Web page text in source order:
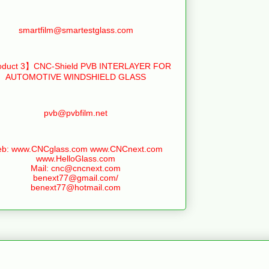
smartfilm@smartestglass.com
3】CNC-Shield PVB INTERLAYER FOR
AUTOMOTIVE WINDSHIELD GLASS
pvb@pvbfilm.net
www.CNCglass.com www.CNCnext.com
www.HelloGlass.com
Mail: cnc@cncnext.com
benext77@gmail.com/
benext77@hotmail.com